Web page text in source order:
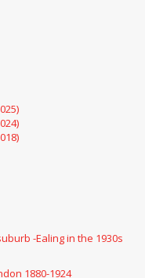
-Ealing in the 1930s
1880-1924